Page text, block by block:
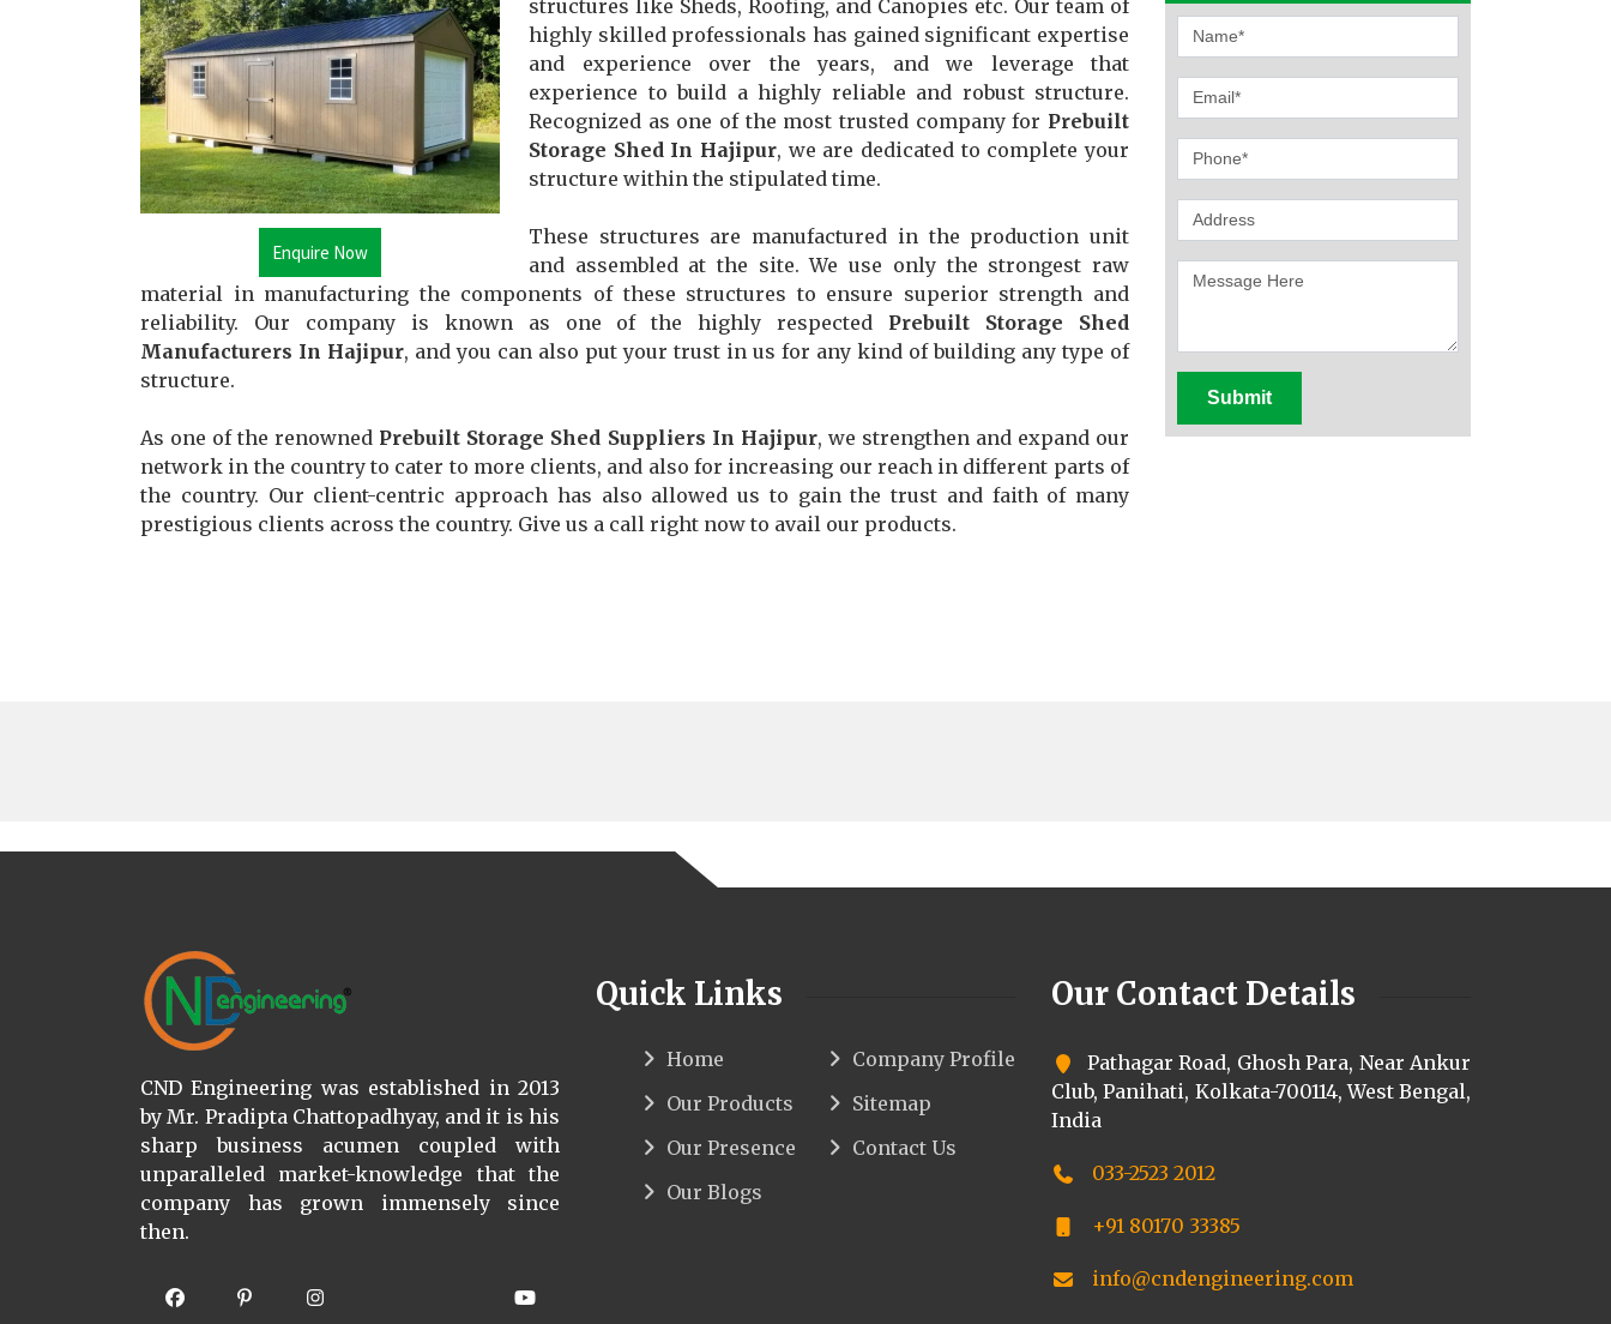
Enquire Now
structures like Sheds, Roofing, and Canopies etc. Our team of
highly skilled professionals has gained significant expertise
and experience over the years, and we leverage that
experience to build a highly reliable and robust structure.
Recognized as one of the most trusted company for Prebuilt
Storage Shed In Hajipur, we are dedicated to complete your
structure within the stipulated time.
These structures are manufactured in the production unit
and assembled at the site. We use only the strongest raw
material in manufacturing the components of these structures to ensure superior strength and
reliability. Our company is known as one of the highly respected Prebuilt Storage Shed
Manufacturers In Hajipur, and you can also put your trust in us for any kind of building any type of
structure.
As one of the renowned Prebuilt Storage Shed Suppliers In Hajipur, we strengthen and expand our
network in the country to cater to more clients, and also for increasing our reach in different parts of
the country. Our client-centric approach has also allowed us to gain the trust and faith of many
prestigious clients across the country. Give us a call right now to avail our products.
Submit
CND Engineering was established in 2013
by Mr. Pradipta Chattopadhyay, and it is his
sharp business acumen coupled with
unparalleled market-knowledge that the
company has grown immensely since
then.
Quick Links
Home
Company Profile
Our Products
Sitemap
Our Presence
Contact Us
Our Blogs
Our Contact Details
Pathagar Road, Ghosh Para, Near Ankur
Club, Panihati, Kolkata-700114, West Bengal,
India
033-2523 2012
+91 80170 33385
info@cndengineering.com